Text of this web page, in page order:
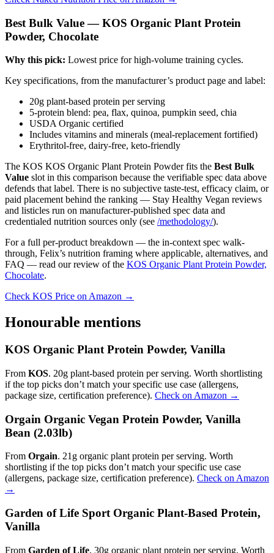
Best Bulk Value — KOS Organic Plant Protein
Powder, Chocolate
Why this pick: Lowest price for high-volume training cycles.
Key specifications, from the manufacturer’s product page and label:
20g plant-based protein per serving
5-protein blend: pea, flax, quinoa, pumpkin seed, chia
USDA Organic certified
Includes vitamins and minerals (meal-replacement fortified)
Erythritol-free, dairy-free, keto-friendly
The KOS KOS Organic Plant Protein Powder fits the Best Bulk
Value slot in this comparison because the verifiable spec data above
defends that label. There is no subjective taste-test, efficacy claim, or
paid placement behind the ranking — Stay Healthy Vegan reviews
and listicles run on manufacturer-published spec data and
credentialed nutrition sources only (see /methodology/).
For a full per-product breakdown — the in-context spec walk-
through, Felix’s nutrition framing where applicable, alternatives, and
FAQ — read our review of the KOS Organic Plant Protein Powder,
Chocolate.
Check KOS Price on Amazon →
Honourable mentions
KOS Organic Plant Protein Powder, Vanilla
From KOS. 20g plant-based protein per serving. Worth shortlisting
if the top picks don’t match your specific use case (allergens,
package size, certification preference). Check on Amazon →
Orgain Organic Vegan Protein Powder, Vanilla
Bean (2.03lb)
From Orgain. 21g organic plant protein per serving. Worth
shortlisting if the top picks don’t match your specific use case
(allergens, package size, certification preference). Check on Amazon
→
Garden of Life Sport Organic Plant-Based Protein,
Vanilla
From Garden of Life. 30g organic plant protein per serving. Worth